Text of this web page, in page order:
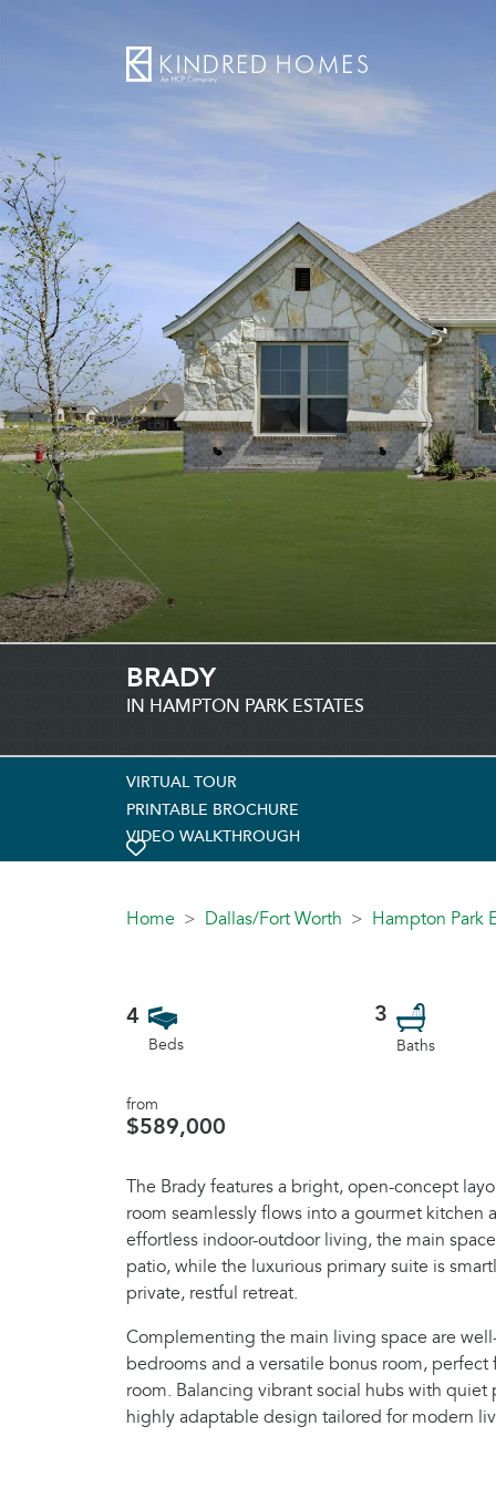
BRADY
IN HAMPTON PARK ESTATES
VIRTUAL TOUR
PRINTABLE BROCHURE
VIDEO WALKTHROUGH
TOGGLE FAVORITE
Home Dallas/Fort Worth Hampton Park
4
Beds
3
Baths
from
$589,000
The Brady features a bright, open-concept
room seamlessly flows into a gourmet kitchen
effortless indoor-outdoor living, the main
patio, while the luxurious primary suite is
private, restful retreat.
Complementing the main living space are
bedrooms and a versatile bonus room,
room. Balancing vibrant social hubs with quiet
highly adaptable design tailored for modern